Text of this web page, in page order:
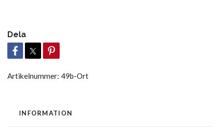
Dela
Artikelnummer: 49b-Ort
INFORMATION